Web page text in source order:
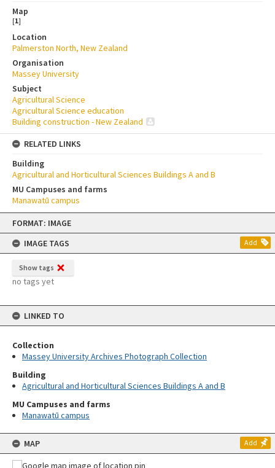
Skip
content
FORMAT: IMAGE
IMAGE TAGS
Add
Show tags
no tags yet
LINKED TO
Collection
Massey University Archives Photograph Collection
Building
Agricultural and Horticultural Sciences Buildings A and B
MU Campuses and farms
Manawatū campus
MAP Add
Map
[1]
Location
Palmerston North, New Zealand
Organisation
Massey University
Subject
Agricultural Science
Agricultural Science education
Building construction - New Zealand
RELATED LINKS
Building
Agricultural and Horticultural Sciences Buildings A and B
MU Campuses and farms
Manawatū campus